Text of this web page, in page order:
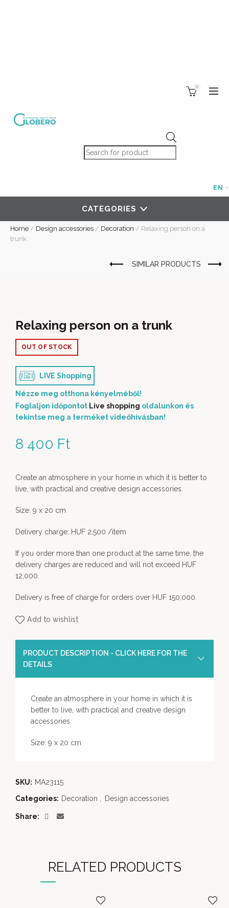
Products search
0
EN
CATEGORIES
Home / Design accessories / Decoration / Relaxing person on a
trunk
Relaxing person on a trunk
8 400 Ft
OUT OF STOCK
LIVE Shopping
Nézze meg otthona kényelméből!
Foglaljon időpontot Live shopping oldalunkon és
tekintse meg a terméket videóhívásban!
Create an atmosphere in your home in which it is better to
live, with practical and creative design accessories.
Size: 9 x 20 cm
Delivery charge: HUF 2,500 /item
If you order more than one product at the same time, the
delivery charges are reduced and will not exceed HUF
12,000.
Delivery is free of charge for orders over HUF 150,000.
Add to wishlist
PRODUCT DESCRIPTION - CLICK HERE FOR THE
DETAILS
Create an atmosphere in your home in which it is
better to live, with practical and creative design
accessories.
Size: 9 x 20 cm
SKU: MA23115
Categories: Decoration Design accessories
Share
RELATED PRODUCTS